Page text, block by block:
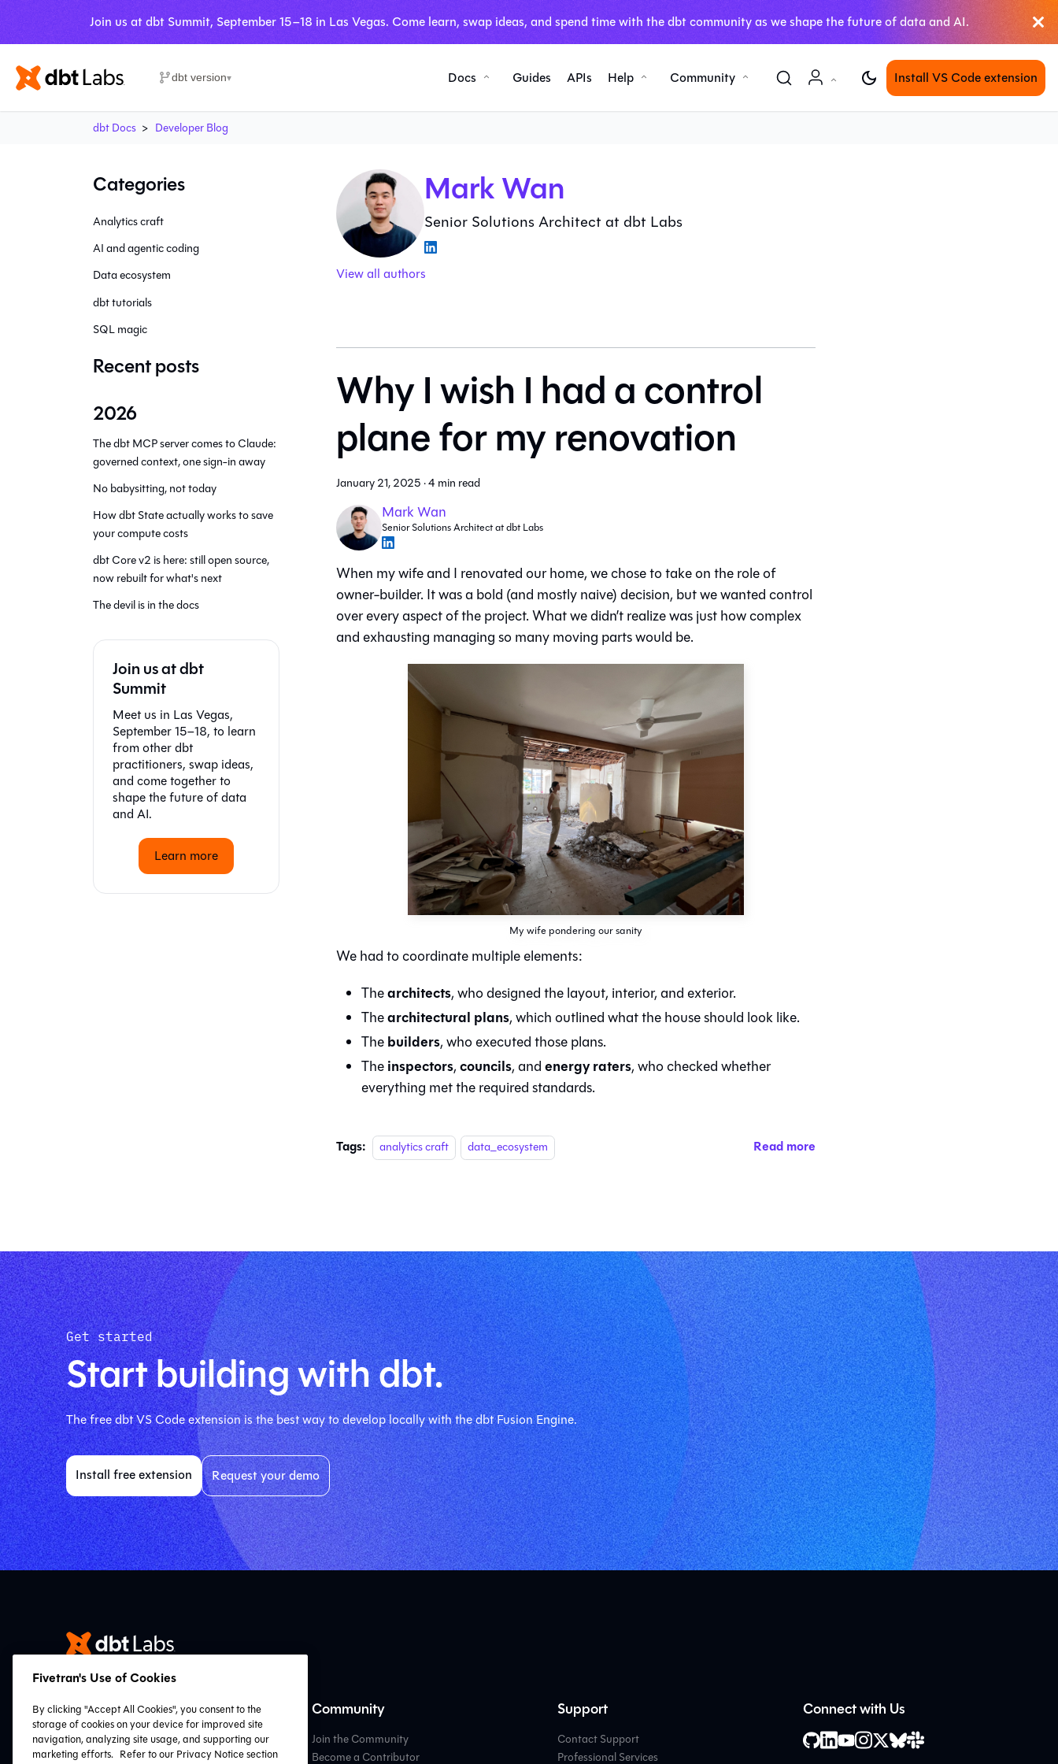
Join us at dbt Summit, September 15–18 in Las Vegas. Come learn, swap ideas, and spend time with the dbt community as we shape the future of data and AI.
dbt version▾ Docs Guides APIs Help Community Install VS Code extension
dbt Docs Developer Blog
Categories
Analytics craft
AI and agentic coding
Data ecosystem
dbt tutorials
SQL magic
Recent posts
2026
The dbt MCP server comes to Claude:
governed context, one sign-in away
No babysitting, not today
How dbt State actually works to save
your compute costs
dbt Core v2 is here: still open source,
now rebuilt for what's next
The devil is in the docs
Join us at dbt
Summit
Meet us in Las Vegas,
September 15–18, to learn
from other dbt
practitioners, swap ideas,
and come together to
shape the future of data
and AI.
Learn more
Mark Wan
Senior Solutions Architect at dbt Labs
View all authors
Why I wish I had a control
plane for my renovation
January 21, 2025·4 min read
Mark Wan
Senior Solutions Architect at dbt Labs
When my wife and I renovated our home, we chose to take on the role of
owner-builder. It was a bold (and mostly naive) decision, but we wanted control
over every aspect of the project. What we didn’t realize was just how complex
and exhausting managing so many moving parts would be.
My wife pondering our sanity
We had to coordinate multiple elements:
Thearchitects, who designed the layout, interior, and exterior.
Thearchitectural plans, which outlined what the house should look like.
Thebuilders, who executed those plans.
Theinspectors,councils, andenergy raters, who checked whether
everything met the required standards.
Tags: analytics craft data_ecosystem Read more
Get started
Start building with dbt.
The free dbt VS Code extension is the best way to develop locally with the dbt Fusion Engine.
Install free extension Request your demo
Resources
VS Code Extension
Resource Hub
Community
Join the Community
Become a Contributor
Support
Contact Support
Professional Services
Connect with Us
Fivetran's Use of Cookies
By clicking "Accept All Cookies", you consent to the
storage of cookies on your device for improved site
navigation, analyzing site usage, and supporting our
marketing efforts. Refer to our Privacy Notice section